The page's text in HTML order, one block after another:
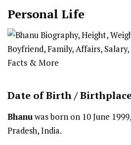
Personal Life
Date of Birth /
Bhanuwas born on 10 June
Pradesh, India.